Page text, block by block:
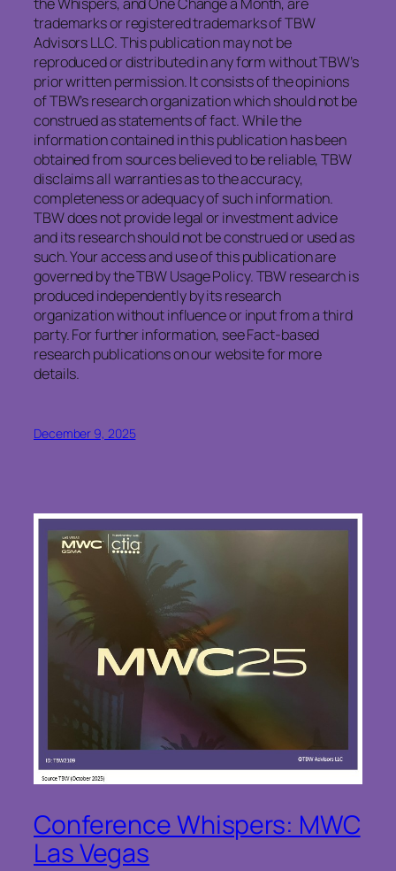
the Whispers, and One Change a Month, are
trademarks or registered trademarks of TBW
Advisors LLC. This publication may not be
reproduced or distributed in any form without TBW’s
prior written permission. It consists of the opinions
of TBW’s research organization which should not be
construed as statements of fact. While the
information contained in this publication has been
obtained from sources believed to be reliable, TBW
disclaims all warranties as to the accuracy,
completeness or adequacy of such information.
TBW does not provide legal or investment advice
and its research should not be construed or used as
such. Your access and use of this publication are
governed by the TBW Usage Policy. TBW research is
produced independently by its research
organization without influence or input from a third
party. For further information, see Fact-based
research publications on our website for more
details.
December 9, 2025
Conference Whispers: MWC
Las Vegas